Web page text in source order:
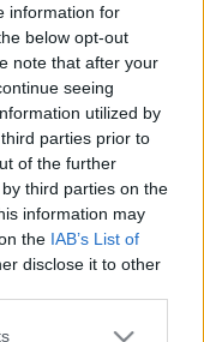
information for
below opt-out
note that after your
seeing
utilized by
parties prior to
of the further
third parties on the
information may
the IAB’s List of
disclose it to other
or more Google
To Your
newest and
marketing a
that you are
simple tricks of
of online…